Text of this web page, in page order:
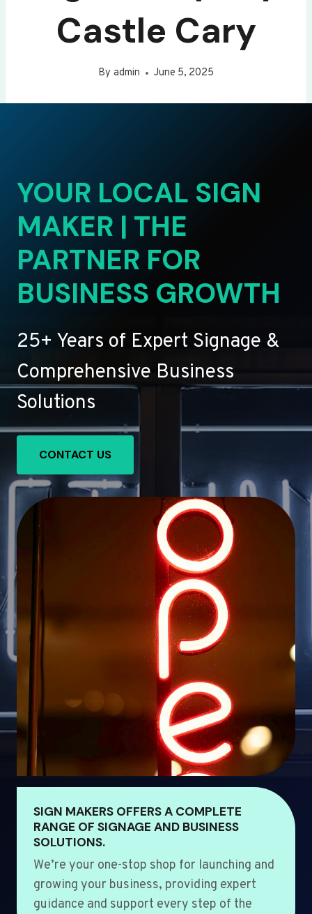
Castle Cary
By admin June 5, 2025
YOUR LOCAL SIGN
MAKER | THE
PARTNER FOR
BUSINESS GROWTH
25+ Years of Expert Signage &
Comprehensive Business
Solutions
CONTACT US
SIGN MAKERS OFFERS A COMPLETE
RANGE OF SIGNAGE AND BUSINESS
SOLUTIONS.
We’re your one-stop shop for launching and
growing your business, providing expert
guidance and support every step of the